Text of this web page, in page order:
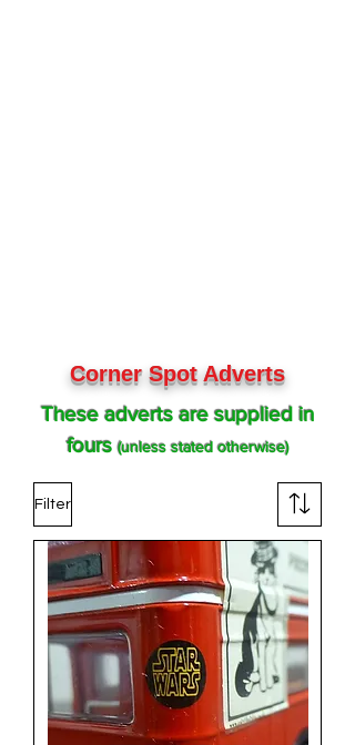
Corner Spot Adverts
These adverts are supplied in
fours (unless stated otherwise)
Filter